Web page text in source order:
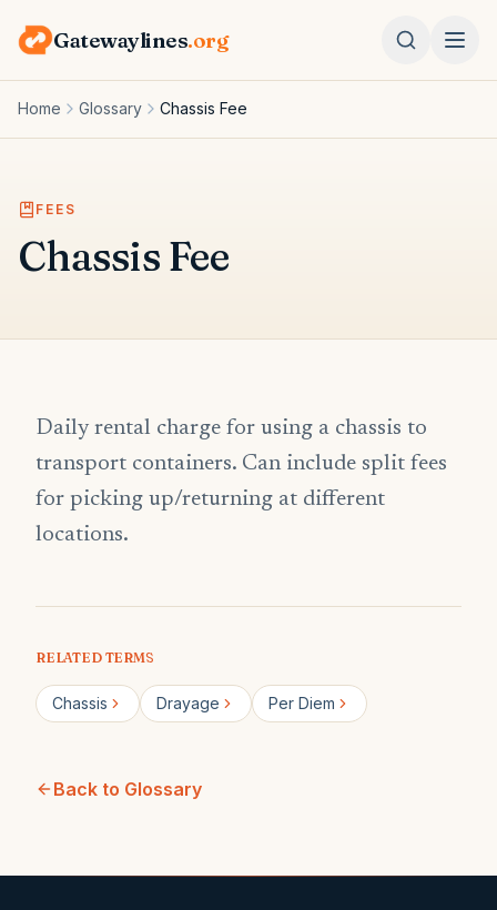
Gatewaylines.org
Home Glossary Chassis Fee
FEES
Chassis Fee
Daily rental charge for using a chassis to
transport containers. Can include split fees
for picking up/returning at different
locations.
RELATED TERMS
Chassis Drayage Per Diem
Back to Glossary